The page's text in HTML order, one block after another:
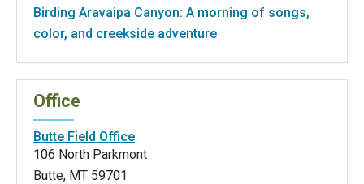
Birding Aravaipa Canyon: A morning of songs,
color, and creekside adventure
Office
Butte Field Office
106 North Parkmont
Butte, MT 59701